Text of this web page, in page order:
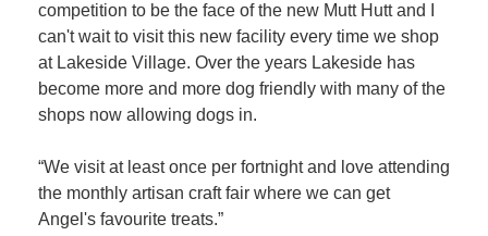
competition to be the face of the new Mutt Hutt and I
can't wait to visit this new facility every time we shop
at Lakeside Village. Over the years Lakeside has
become more and more dog friendly with many of the
shops now allowing dogs in.
“We visit at least once per fortnight and love attending
the monthly artisan craft fair where we can get
Angel's favourite treats.”